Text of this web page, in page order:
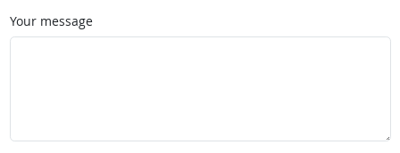
Your message